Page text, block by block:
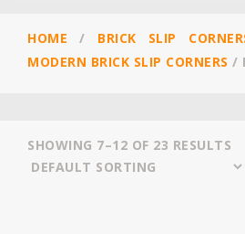
HOME / BRICK SLIP
MODERN BRICK SLIP CORNERS /
SHOWING 7–12 OF 23 RESULTS